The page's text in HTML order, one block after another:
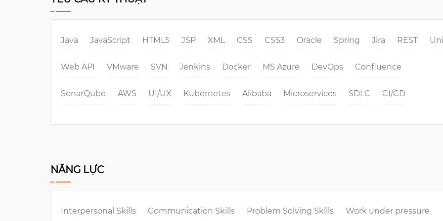
Java JavaScript HTML5 JSP XML CSS CSS3 Oracle Spring Jira REST
Web API VMware SVN Jenkins Docker MS Azure DevOps Confluence
SonarQube AWS UI/UX Kubernetes Alibaba Microservices SDLC CI/CD
NĂNG LỰC
Interpersonal Skills Communication Skills Problem Solving Skills Work under pressure